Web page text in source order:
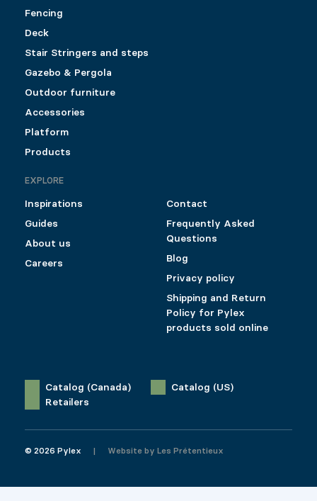
Fencing
Deck
Stair Stringers and steps
Gazebo & Pergola
Outdoor furniture
Accessories
Platform
Products
EXPLORE
Inspirations
Guides
About us
Careers
Contact
Frequently Asked
Questions
Blog
Privacy policy
Shipping and Return
Policy for Pylex
products sold online
Catalog (Canada)
Catalog (US)
Retailers
© 2026 Pylex Website by Les Prétentieux